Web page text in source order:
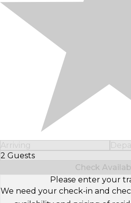
Arriving
2 Guests
Select Number of Guests
Check
Please enter your
We need your check-in and